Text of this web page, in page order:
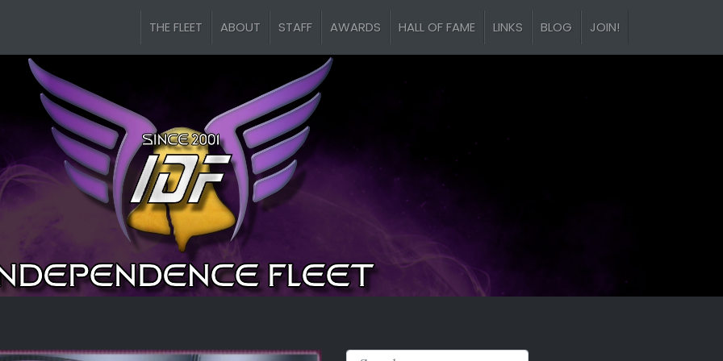
THE FLEET ABOUT STAFF AWARDS HALL OF FAME LINKS BLOG JOIN!